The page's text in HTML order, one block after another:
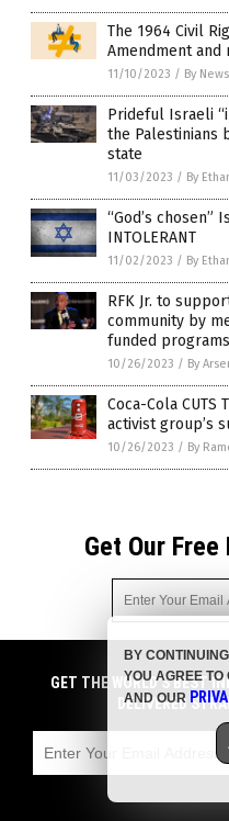
The 1964 Civil
Amendment
11/10/2023 / By
Prideful Israeli
the Palestinians
state
11/03/2023 / By
“God’s chosen”
INTOLERANT
11/02/2023 / By
RFK Jr. to
community by
funded
10/26/2023 / By
Coca-Cola
activist group’s
10/26/2023 / By
Get Our
Get independent news
cannabis medicine,
emails with anyone. You
COPYRIGHT ©
GET THE WORLD'S BEST
DELIVERED
BY
YOU AGREE TO
AND OUR